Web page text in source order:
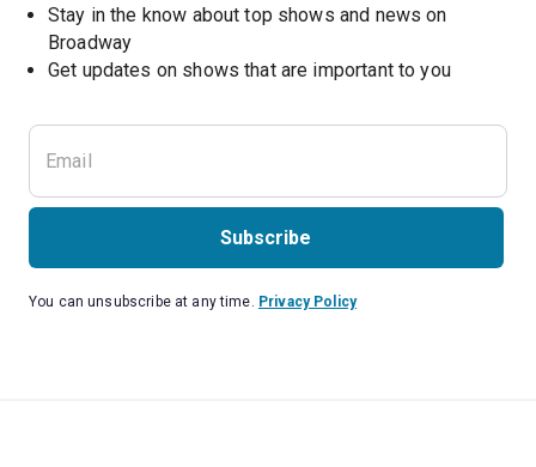
Stay in the know about top shows and news on
Broadway
Get updates on shows that are important to you
Subscribe
You can unsubscribe at any time. Privacy Policy